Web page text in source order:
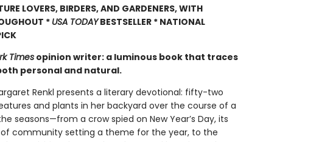
LOVERS, BIRDERS, AND GARDENERS, WITH
* USA TODAYBESTSELLER * NATIONAL
Timesopinion writer: a luminous book that traces
personal and natural.
Renkl presents a literary devotional: fifty-two
and plants in her backyard over the course of a
seasons—from a crow spied on New Year’s Day, its
community setting a theme for the year, to the